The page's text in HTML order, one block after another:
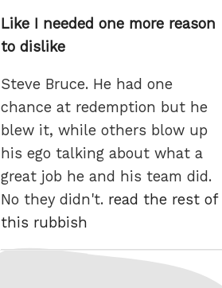
Like I needed one more reason
to dislike
Steve Bruce. He had one
chance at redemption but he
blew it, while others blow up
his ego talking about what a
great job he and his team did.
No they didn't. read the rest of
this rubbish